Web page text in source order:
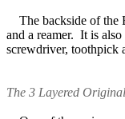
The backside of the
and a reamer. It is
screwdriver, toothpick
The 3 Layered